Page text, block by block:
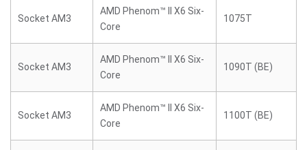
Socket AM3
AMD Phenom™ II X6 Six-
Core
1075T
Socket AM3
AMD Phenom™ II X6 Six-
Core
1090T (BE)
Socket AM3
AMD Phenom™ II X6 Six-
Core
1100T (BE)